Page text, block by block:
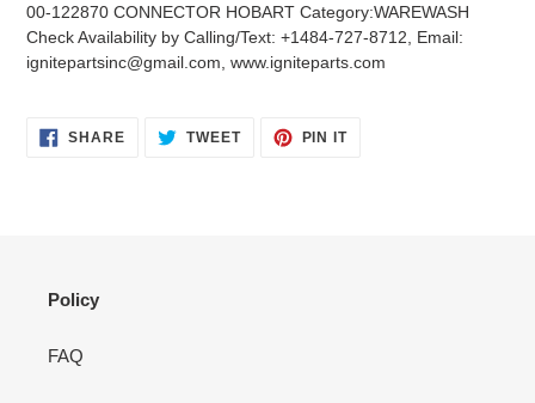
to
your
cart
00-122870 CONNECTOR HOBART Category:WAREWASH
Check Availability by Calling/Text: +1484-727-8712, Email:
ignitepartsinc@gmail.com, www.igniteparts.com
SHARESHARE
ON
TWEETTWEET PIN ITPIN
Policy
FAQ